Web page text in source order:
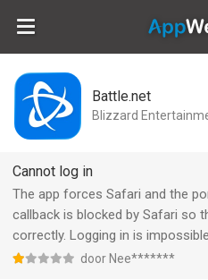
Battle.net
Blizzard
Cannot log in
The app forces Safari and the
callback is blocked by Safari so
correctly. Logging in is
door Nee*******